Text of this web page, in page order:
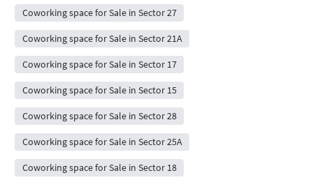
Coworking space for Sale in Sector 27
Coworking space for Sale in Sector 21A
Coworking space for Sale in Sector 17
Coworking space for Sale in Sector 15
Coworking space for Sale in Sector 28
Coworking space for Sale in Sector 25A
Coworking space for Sale in Sector 18